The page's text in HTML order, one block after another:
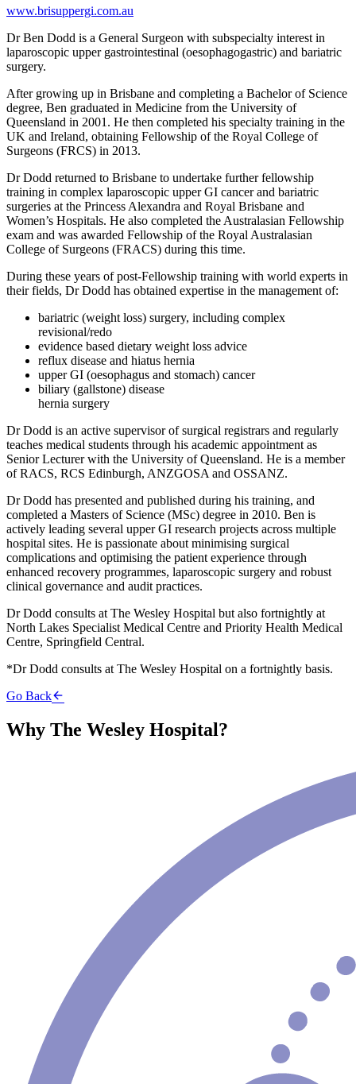
www.brisuppergi.com.au
Dr Ben Dodd is a General Surgeon with subspecialty interest in
laparoscopic upper gastrointestinal (oesophagogastric) and bariatric
surgery.
After growing up in Brisbane and completing a Bachelor of Science
degree, Ben graduated in Medicine from the University of
Queensland in 2001. He then completed his specialty training in the
UK and Ireland, obtaining Fellowship of the Royal College of
Surgeons (FRCS) in 2013.
Dr Dodd returned to Brisbane to undertake further fellowship
training in complex laparoscopic upper GI cancer and bariatric
surgeries at the Princess Alexandra and Royal Brisbane and
Women’s Hospitals. He also completed the Australasian Fellowship
exam and was awarded Fellowship of the Royal Australasian
College of Surgeons (FRACS) during this time.
During these years of post-Fellowship training with world experts in
their fields, Dr Dodd has obtained expertise in the management of:
bariatric (weight loss) surgery, including complex
revisional/redo
evidence based dietary weight loss advice
reflux disease and hiatus hernia
upper GI (oesophagus and stomach) cancer
biliary (gallstone) disease
hernia surgery
Dr Dodd is an active supervisor of surgical registrars and regularly
teaches medical students through his academic appointment as
Senior Lecturer with the University of Queensland. He is a member
of RACS, RCS Edinburgh, ANZGOSA and OSSANZ.
Dr Dodd has presented and published during his training, and
completed a Masters of Science (MSc) degree in 2010. Ben is
actively leading several upper GI research projects across multiple
hospital sites. He is passionate about minimising surgical
complications and optimising the patient experience through
enhanced recovery programmes, laparoscopic surgery and robust
clinical governance and audit practices.
Dr Dodd consults at The Wesley Hospital but also fortnightly at
North Lakes Specialist Medical Centre and Priority Health Medical
Centre, Springfield Central.
*Dr Dodd consults at The Wesley Hospital on a fortnightly basis.
Go Back
Why The Wesley Hospital?